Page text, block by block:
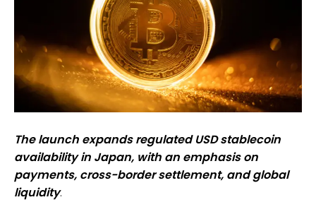
The launch expands regulated USD stablecoin
availability in Japan, with an emphasis on
payments, cross-border settlement, and global
liquidity.